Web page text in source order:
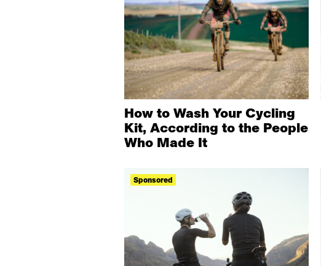
How to Wash Your Cycling
Kit, According to the People
Who Made It
Sponsored